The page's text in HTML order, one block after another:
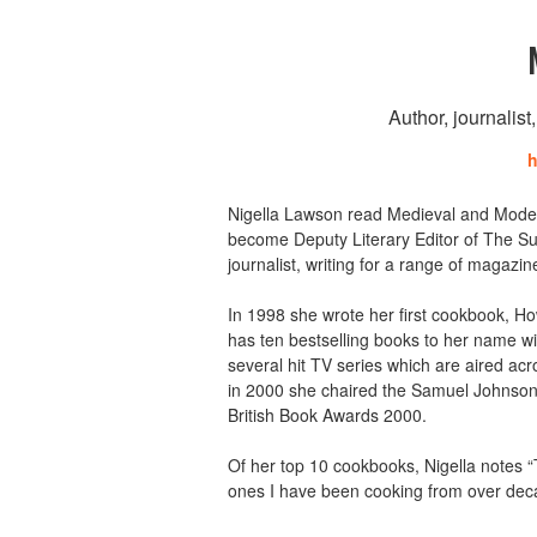
Author,
Nigella Lawson read Medieval and
become Deputy Literary Editor of The
journalist, writing for a range of
In 1998 she wrote her first cookbook,
has ten bestselling books to her name
several hit TV series which are aired
in 2000 she chaired the Samuel
British Book Awards 2000.
Of her top 10 cookbooks, Nigella notes
ones I have been cooking from over